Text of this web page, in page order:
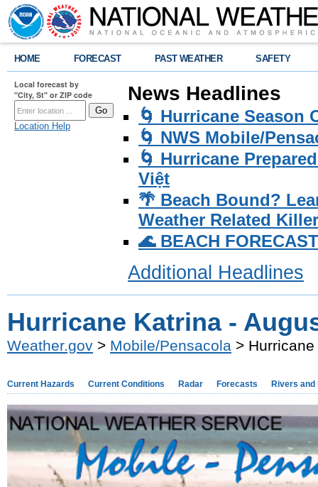
HOME FORECAST PAST WEATHER SAFETY
Local forecast by
"City, St" or ZIP code
Location Help
News Headlines
🌀 Hurricane Season
🌀 NWS Mobile/
🌀 Hurricane
Việt
🌴 Beach Bound?
Weather Related
🌊 BEACH
Additional Headlines
Hurricane Katrina -
Weather.gov > Mobile/Pensacola >
Current Hazards Current Conditions Radar Forecasts Rivers and